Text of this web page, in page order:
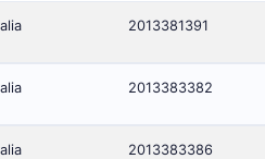
2013381391
2013383382
2013383386